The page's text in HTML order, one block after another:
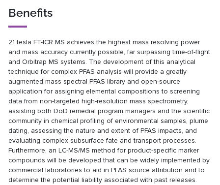
Benefits
21 tesla FT-ICR MS achieves the highest mass resolving power
and mass accuracy currently possible, far surpassing time-of-flight
and Orbitrap MS systems. The development of this analytical
technique for complex PFAS analysis will provide a greatly
augmented mass spectral PFAS library and open-source
application for assigning elemental compositions to screening
data from non-targeted high-resolution mass spectrometry,
assisting both DoD remedial program managers and the scientific
community in chemical profiling of environmental samples, plume
dating, assessing the nature and extent of PFAS impacts, and
evaluating complex subsurface fate and transport processes.
Furthermore, an LC-MS/MS method for product-specific marker
compounds will be developed that can be widely implemented by
commercial laboratories to aid in PFAS source attribution and to
determine the potential liability associated with past releases.